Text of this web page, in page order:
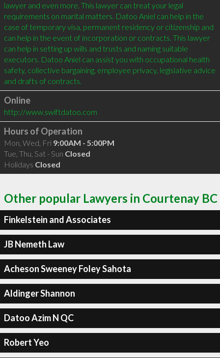
lawyer and even more. This lawyer can treat your legal
requirements on marital matters. Datoo Aniel can help in the
case of temporary visa, permanent residency or citizenship and
can help in the event of incorporation or contracts. This lawyer
can help in setting up wills and trusts and naming suitable
executors. Datoo Aniel can assist you with occupational health
safety, collective bargaining, employee privacy, legislative advice
Online
http://www.swiftdatoo.com
Hours of Operation
Mon, Wed, Fri 9:00AM - 5:00PM
Tue, Thu, Sat - Sun Closed
Holidays Closed
Other popular Lawyers in Courtenay BC
Finkelstein and Associates
JB Nemeth Law
Acheson Sweeney Foley Sahota
Aldinger Shannon
Datoo Azim N QC
Robert Yeo